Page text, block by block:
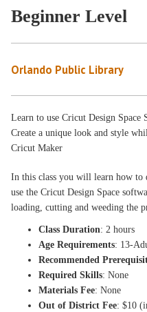
Beginner Level
Orlando Public Library
Learn to use Cricut Design Space
Create a unique look and style
Cricut Maker
In this class you will learn how to
use the Cricut Design Space
loading, cutting and weeding the
Class Duration: 2 hours
Age Requirements: 13-
Recommended
Required Skills: None
Materials Fee: None
Out of District Fee: $10